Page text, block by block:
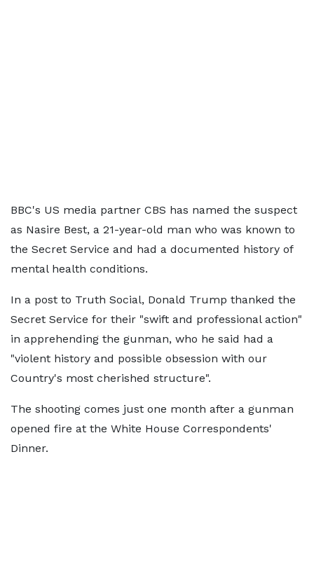
BBC's US media partner CBS has named the suspect
as Nasire Best, a 21-year-old man who was known to
the Secret Service and had a documented history of
mental health conditions.
In a post to Truth Social, Donald Trump thanked the
Secret Service for their "swift and professional action"
in apprehending the gunman, who he said had a
"violent history and possible obsession with our
Country's most cherished structure".
The shooting comes just one month after a gunman
opened fire at the White House Correspondents'
Dinner.